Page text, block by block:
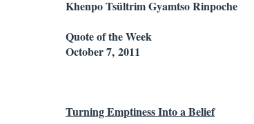
Khenpo Tsültrim Gyamtso Rinpoche
Quote of the Week
October 7, 2011
TurningEmptinessInto a Belief